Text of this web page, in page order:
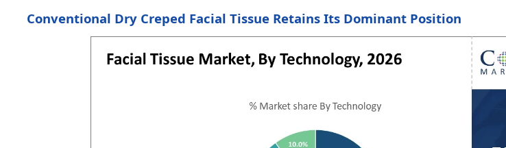
Conventional Dry Creped Facial Tissue Retains Its Dominant Position